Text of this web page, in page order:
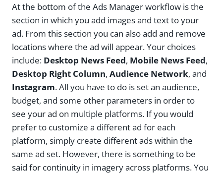
At the bottom of the Ads Manager workflow is the
section in which you add images and text to your
ad. From this section you can also add and remove
locations where the ad will appear. Your choices
include: Desktop News Feed, Mobile News Feed,
Desktop Right Column, Audience Network, and
Instagram. All you have to do is set an audience,
budget, and some other parameters in order to
see your ad on multiple platforms. If you would
prefer to customize a different ad for each
platform, simply create different ads within the
same ad set. However, there is something to be
said for continuity in imagery across platforms. You